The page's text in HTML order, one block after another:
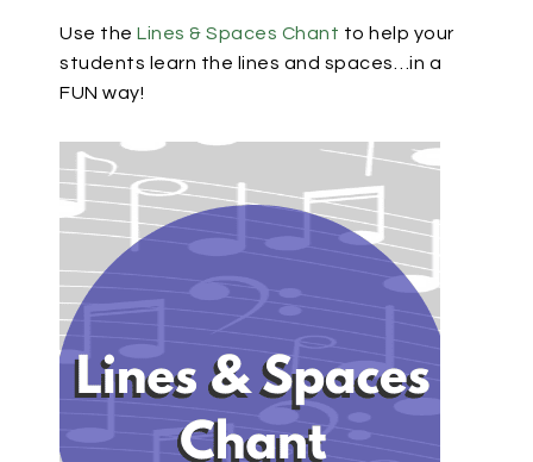
Use the Lines & Spaces Chant to help your
students learn the lines and spaces…in a
FUN way!